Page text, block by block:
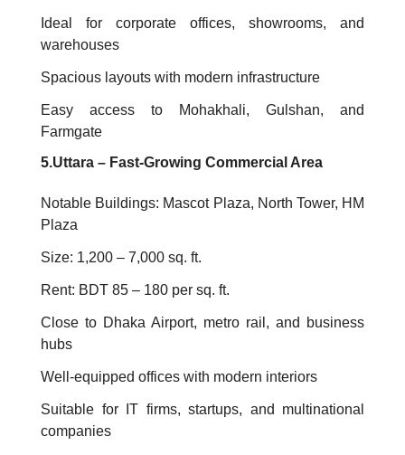
Ideal for corporate offices, showrooms, and
warehouses
Spacious layouts with modern infrastructure
Easy access to Mohakhali, Gulshan, and
Farmgate
5.Uttara – Fast-Growing Commercial Area
Notable Buildings: Mascot Plaza, North Tower, HM
Plaza
Size: 1,200 – 7,000 sq. ft.
Rent: BDT 85 – 180 per sq. ft.
Close to Dhaka Airport, metro rail, and business
hubs
Well-equipped offices with modern interiors
Suitable for IT firms, startups, and multinational
companies